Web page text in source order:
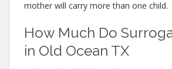
mother will carry more than one child.
How Much Do
in Old Ocean TX